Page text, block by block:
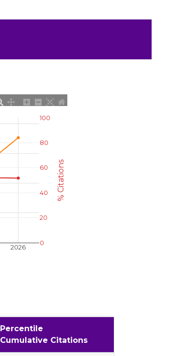
2026
0
20
40
60
80
100
% Citations
Percentile
Cumulative Citations